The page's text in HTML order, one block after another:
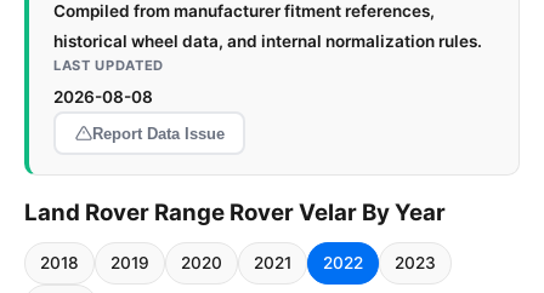
Compiled from manufacturer fitment references,
historical wheel data, and internal normalization rules.
LAST UPDATED
2026-08-08
Report Data Issue
Land Rover Range Rover Velar By Year
2018 2019 2020 2021 2022 2023